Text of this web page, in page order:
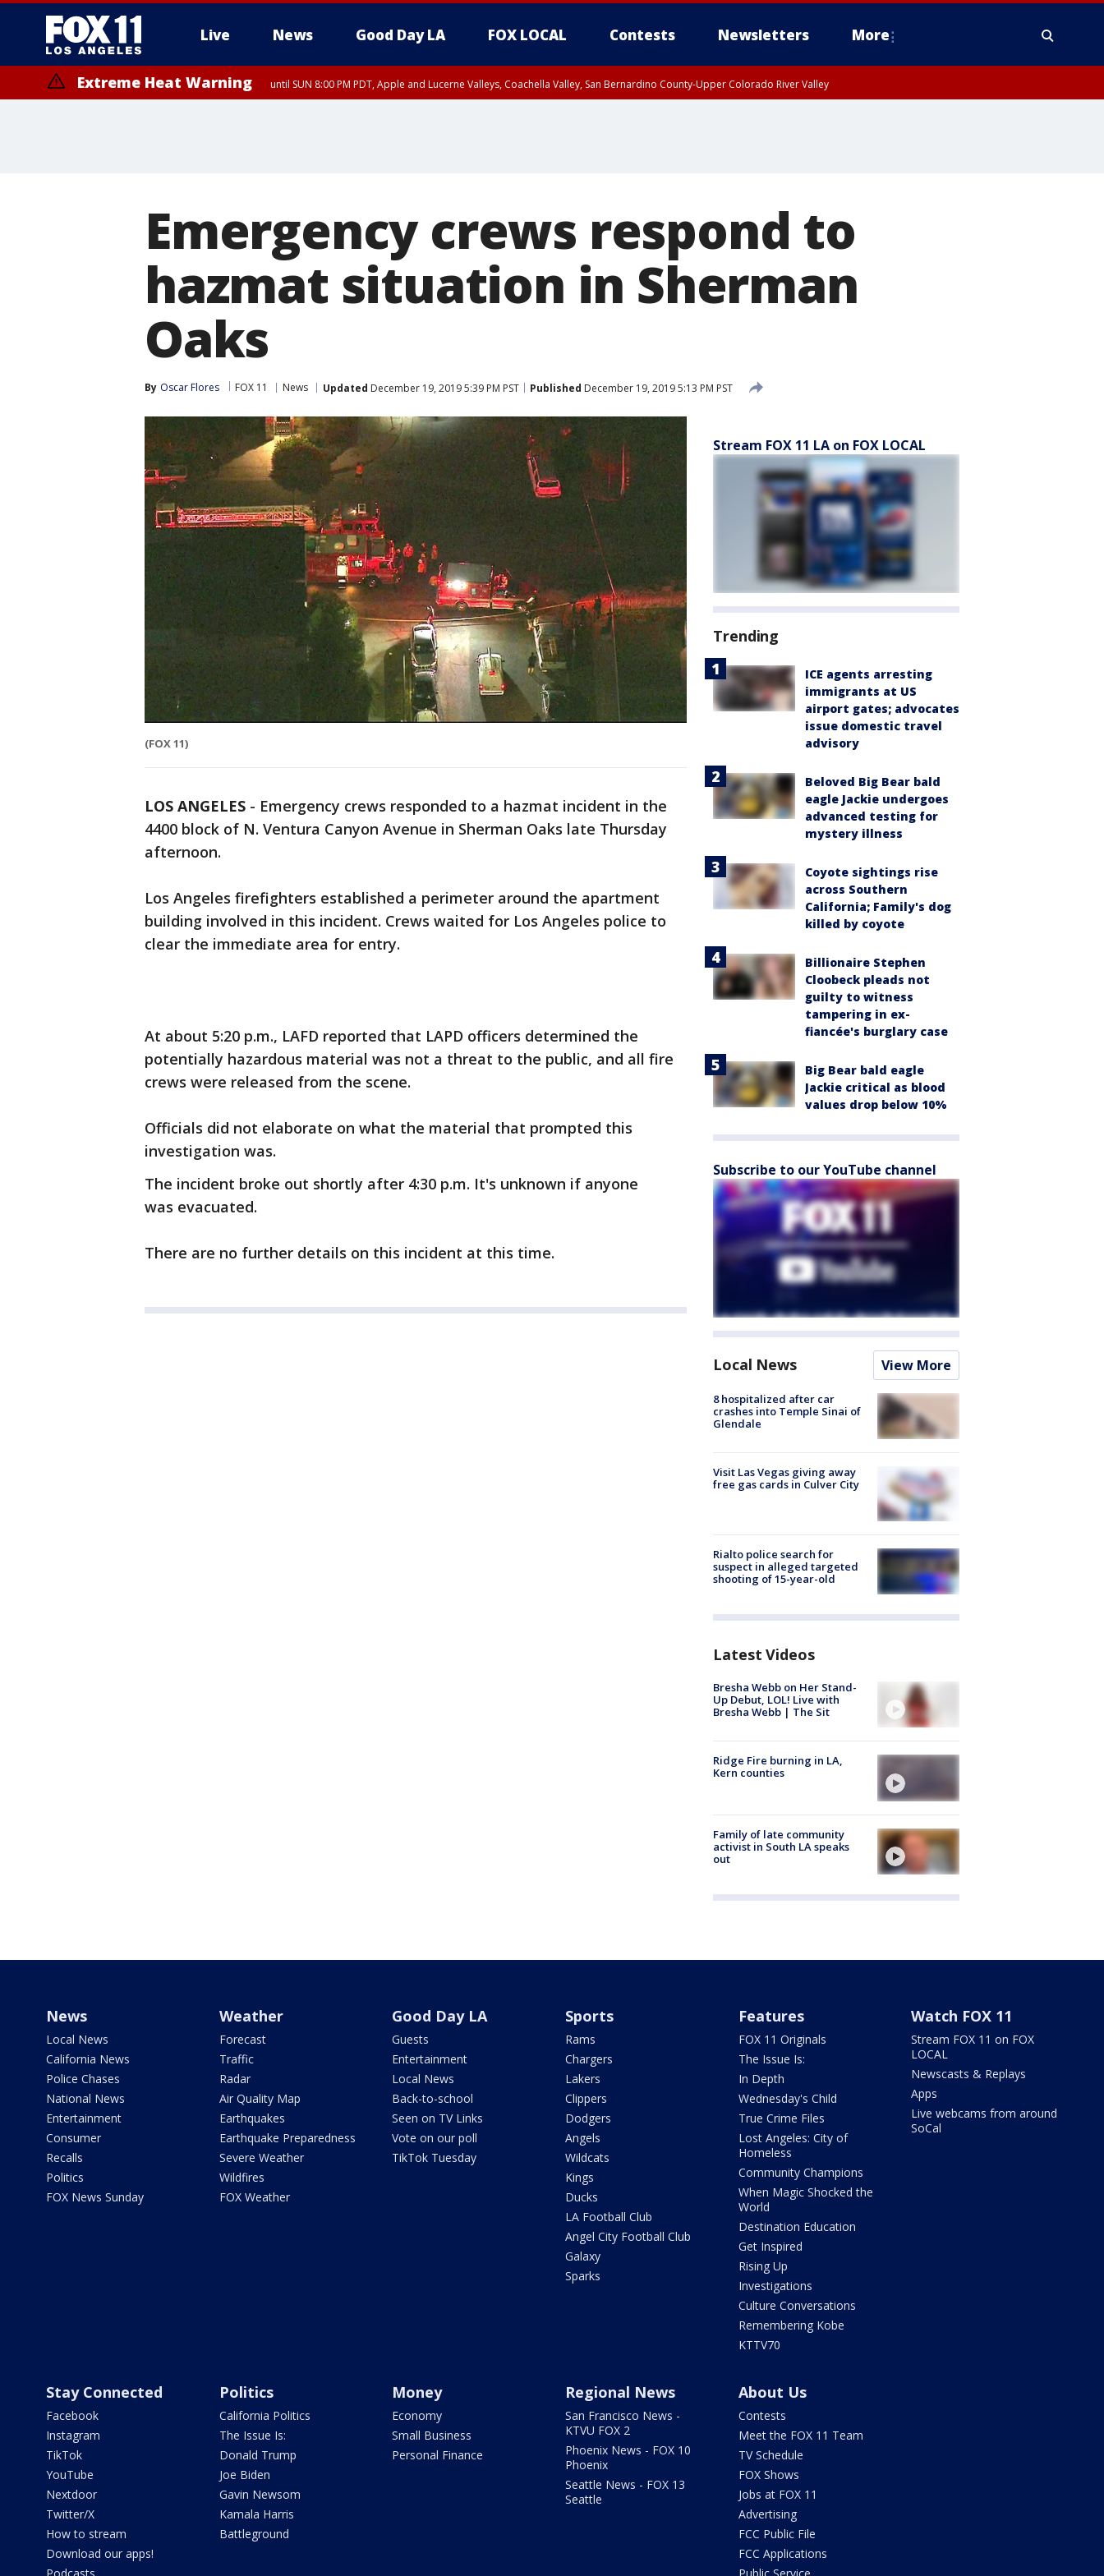
Live News Good Day LA FOX LOCAL Contests Newsletters More
Extreme Heat Warning until SUN 8:00 PM PDT, Apple and Lucerne Valleys, Coachella Valley, San Bernardino County-Upper Colorado River Valley
Emergency crews respond to
hazmat situation in Sherman
Oaks
By Oscar Flores FOX 11 News Updated December 19, 2019 5:39 PM PST Published December 19, 2019 5:13 PM PST
(FOX 11)
LOS ANGELES - Emergency crews responded to a hazmat incident in the
4400 block of N. Ventura Canyon Avenue in Sherman Oaks late Thursday
afternoon.
Los Angeles firefighters established a perimeter around the apartment
building involved in this incident. Crews waited for Los Angeles police to
clear the immediate area for entry.
At about 5:20 p.m., LAFD reported that LAPD officers determined the
potentially hazardous material was not a threat to the public, and all fire
crews were released from the scene.
Officials did not elaborate on what the material that prompted this
investigation was.
The incident broke out shortly after 4:30 p.m. It's unknown if anyone
was evacuated.
There are no further details on this incident at this time.
Stream FOX 11 LA on FOX LOCAL
Trending
ICE agents arresting
immigrants at US
airport gates; advocates
issue domestic travel
advisory
Beloved Big Bear bald
eagle Jackie undergoes
advanced testing for
mystery illness
Coyote sightings rise
across Southern
California; Family's dog
killed by coyote
Billionaire Stephen
Cloobeck pleads not
guilty to witness
tampering in ex-
fiancée's burglary case
Big Bear bald eagle
Jackie critical as blood
values drop below 10%
Subscribe to our YouTube channel
Local News View More
8 hospitalized after car
crashes into Temple Sinai of
Glendale
Visit Las Vegas giving away
free gas cards in Culver City
Rialto police search for
suspect in alleged targeted
shooting of 15-year-old
Latest Videos
Bresha Webb on Her Stand-
Up Debut, LOL! Live with
Bresha Webb | The Sit
Ridge Fire burning in LA,
Kern counties
Family of late community
activist in South LA speaks
out
News
Local News
California News
Police Chases
National News
Entertainment
Consumer
Recalls
Politics
FOX News Sunday
Weather
Forecast
Traffic
Radar
Air Quality Map
Earthquakes
Earthquake Preparedness
Severe Weather
Wildfires
FOX Weather
Good Day LA
Guests
Entertainment
Local News
Back-to-school
Seen on TV Links
Vote on our poll
TikTok Tuesday
Sports
Rams
Chargers
Lakers
Clippers
Dodgers
Angels
Wildcats
Kings
Ducks
LA Football Club
Angel City Football Club
Galaxy
Sparks
Features
FOX 11 Originals
The Issue Is:
In Depth
Wednesday's Child
True Crime Files
Lost Angeles: City of
Homeless
Community Champions
When Magic Shocked the
World
Destination Education
Get Inspired
Rising Up
Investigations
Culture Conversations
Remembering Kobe
KTTV70
Watch FOX 11
Stream FOX 11 on FOX
LOCAL
Newscasts & Replays
Apps
Live webcams from around
SoCal
Stay Connected
Facebook
Instagram
TikTok
YouTube
Nextdoor
Twitter/X
How to stream
Download our apps!
Politics
California Politics
The Issue Is:
Donald Trump
Joe Biden
Gavin Newsom
Kamala Harris
Battleground
Money
Economy
Small Business
Personal Finance
Regional News
San Francisco News -
KTVU FOX 2
Phoenix News - FOX 10
Phoenix
Seattle News - FOX 13
Seattle
About Us
Contests
Meet the FOX 11 Team
TV Schedule
FOX Shows
Jobs at FOX 11
Advertising
FCC Public File
FCC Applications